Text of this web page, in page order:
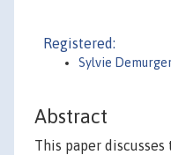
Registered:
Sylvie
Abstract
This paper